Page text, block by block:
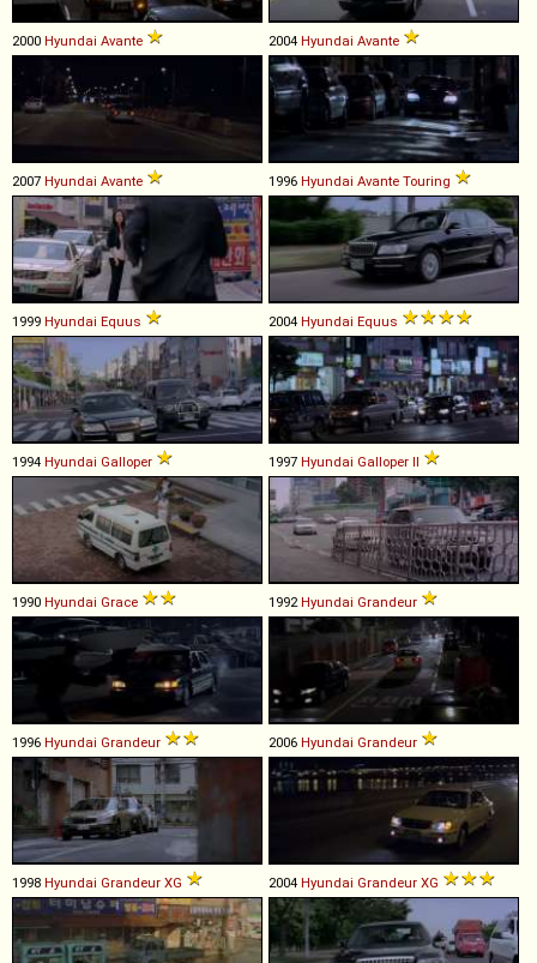
2000 Hyundai Avante 2004 Hyundai Avante
2007 Hyundai Avante 1996 Hyundai Avante Touring
1999 Hyundai Equus 2004 Hyundai Equus
1994 Hyundai Galloper 1997 Hyundai Galloper II
1990 Hyundai Grace 1992Hyundai Grandeur
1996 Hyundai Grandeur 2006 Hyundai Grandeur
1998 Hyundai Grandeur XG 2004 Hyundai Grandeur XG